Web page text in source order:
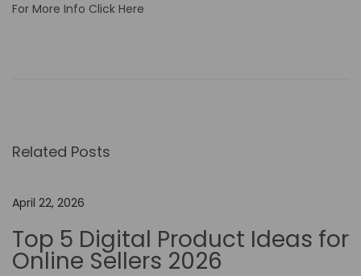
For More Info Click Here
t
r
f
Related Posts
April 22, 2026
Top 5 Digital Product Ideas for
Online Sellers 2026